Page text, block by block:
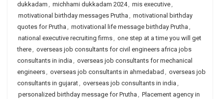
dukkadam , michhami dukkadam 2024, mis executive,
motivational birthday messages Prutha , motivational birthday
quotes for Prutha , motivational life message birthday Prutha ,
national executive recruiting firms, one step at a time you will get
there, overseas job consultants for civil engineers africa jobs
consultants in india , overseas job consultants for mechanical
engineers, overseas job consultants in ahmedabad , overseas job
consultants in gujarat, overseas job consultants in india ,
personalized birthday message for Prutha , Placement agency in